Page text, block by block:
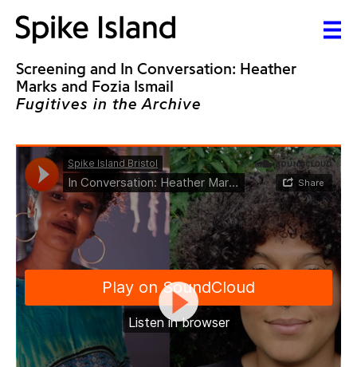
Screening and In Conversation: Heather
Marks and Fozia Ismail
Fugitives in the Archive